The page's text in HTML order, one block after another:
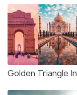
Golden Triangle